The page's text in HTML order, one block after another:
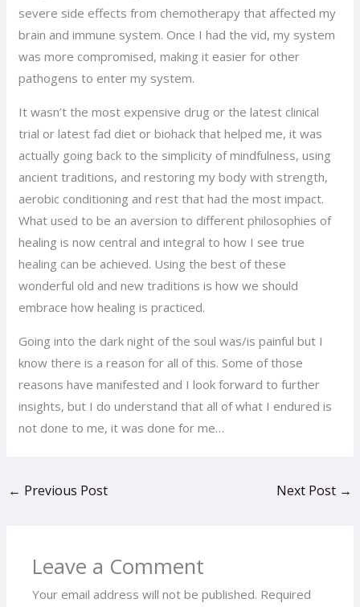
severe side effects from chemotherapy that affected my
brain and immune system. Once I had the vid, my system
was more compromised, making it easier for other
pathogens to enter my system.
It wasn’t the most expensive drug or the latest clinical
trial or latest fad diet or biohack that helped me, it was
actually going back to the simplicity of mindfulness, using
ancient traditions, and restoring my body with strength,
aerobic conditioning and rest that had the most impact.
What used to be an aversion to different philosophies of
healing is now central and integral to how I see true
healing can be achieved. Using the best of these
wonderful old and new traditions is how we should
embrace how healing is practiced.
Going into the dark night of the soul was/is painful but I
know there is a reason for all of this. Some of those
reasons have manifested and I look forward to further
insights, but I do understand that all of what I endured is
not done to me, it was done for me…
← Previous Post Next Post →
Leave a Comment
Your email address will not be published. Required